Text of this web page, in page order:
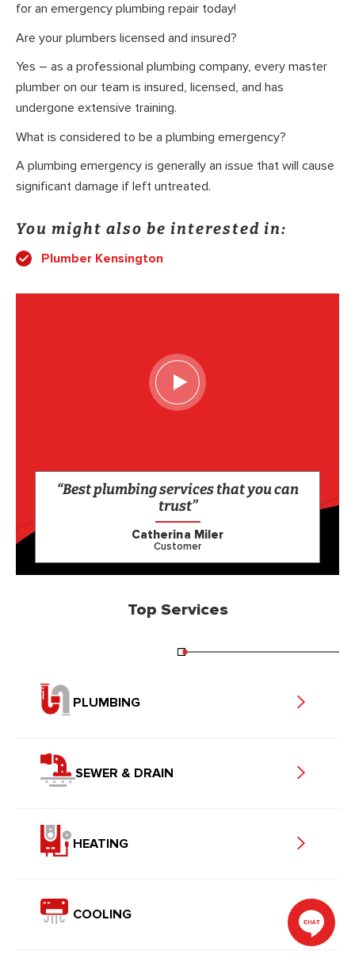
for an emergency plumbing repair today!
Are your plumbers licensed and insured?
Yes – as a professional plumbing company, every master
plumber on our team is insured, licensed, and has
undergone extensive training.
What is considered to be a plumbing emergency?
A plumbing emergency is generally an issue that will cause
significant damage if left untreated.
You might also be interested in:
Plumber Kensington
“Best plumbing services that you can
trust”
Catherina Miler
Customer
Top Services
PLUMBING
SEWER & DRAIN
HEATING
COOLING